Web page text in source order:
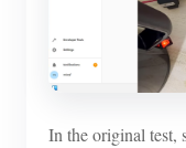
In the original test,